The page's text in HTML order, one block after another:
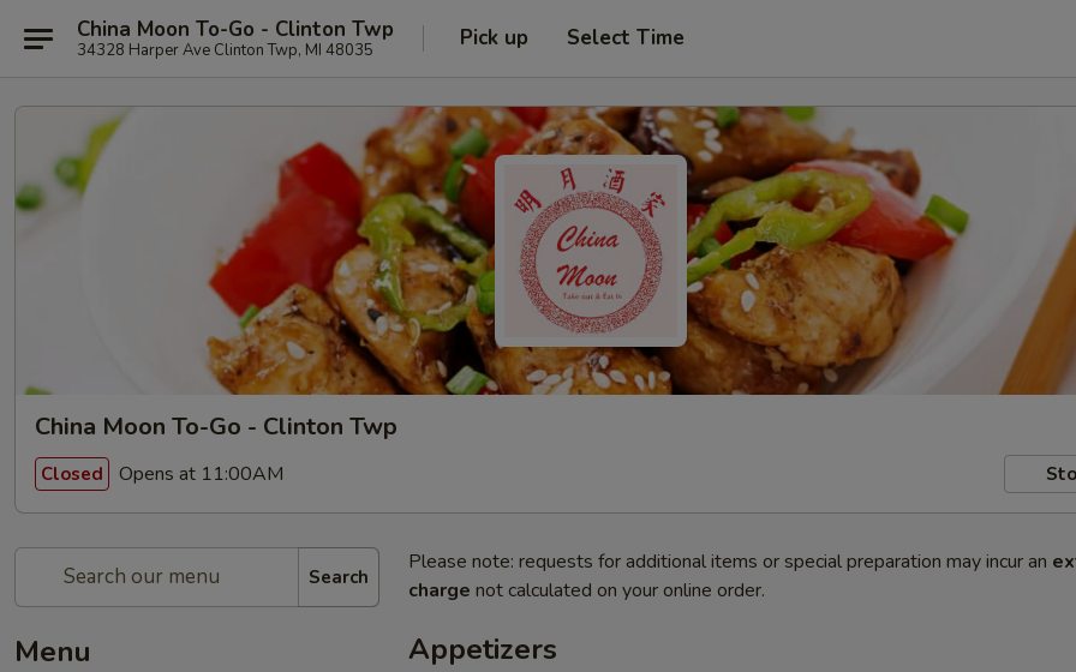
China Moon To-Go - Clinton Twp
34328 Harper Ave Clinton Twp, MI 48035 Pick up Select Time
China Moon To-Go - Clinton Twp
Closed Opens at 11:00AM
Search
Menu
Please note: requests for additional items or special preparation may incur an
charge not calculated on your online order.
Appetizers